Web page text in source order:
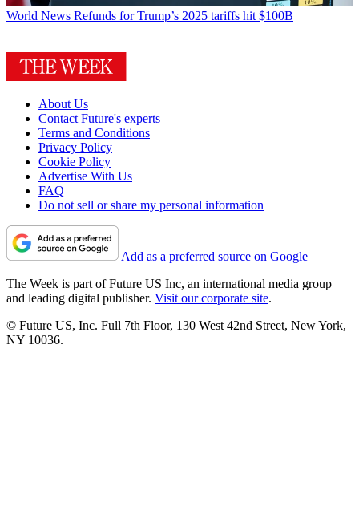
World News Refunds for Trump’s 2025 tariffs hit $100B
About Us
Contact Future's experts
Terms and Conditions
Privacy Policy
Cookie Policy
Advertise With Us
FAQ
Do not sell or share my personal information
Add as a preferred source on Google
The Week is part of Future US Inc, an international media group
and leading digital publisher. Visit our corporate site.
© Future US, Inc. Full 7th Floor, 130 West 42nd Street, New York,
NY 10036.